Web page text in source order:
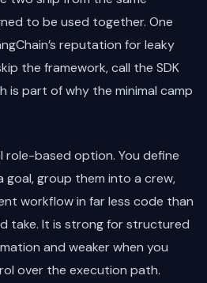
to be used together. One
reputation for leaky
the framework, call the SDK
is part of why the minimal camp
role-based option. You define
goal, group them into a crew,
workflow in far less code than
take. It is strong for structured
and weaker when you
over the execution path.